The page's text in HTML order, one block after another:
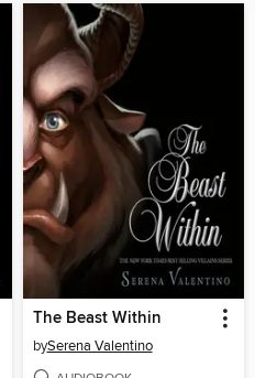
The Beast Within
bySerena Valentino